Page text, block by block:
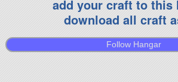
add your craft to this
download all craft
Follow Hangar